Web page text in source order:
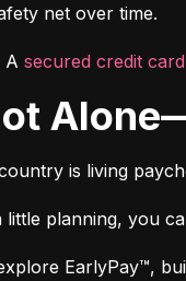
net over time.
A secured credit
is living
planning, you
EarlyPay™,